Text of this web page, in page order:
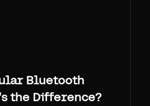
Bluetooth
the Difference?